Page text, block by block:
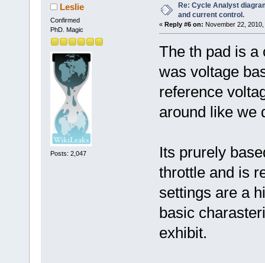
Leslie
Confirmed
PhD. Magic
Posts: 2,047
Re: Cycle Analyst
and current control.
« Reply #6 on: November 22,
The th pad is
was voltage
reference
around like we
Its prurely
throttle and is
settings are a
basic
exhibit.